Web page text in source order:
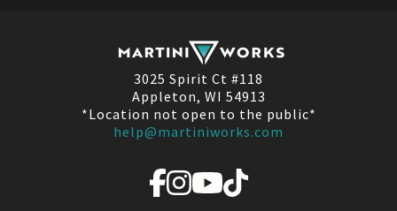
3025 Spirit Ct #118
Appleton, WI 54913
*Location not open to the public*
help@martiniworks.com